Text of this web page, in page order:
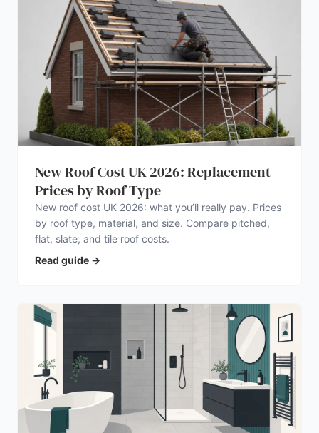
New Roof Cost UK 2026: Replacement
Prices by Roof Type
New roof cost UK 2026: what you’ll really pay. Prices
by roof type, material, and size. Compare pitched,
flat, slate, and tile roof costs.
Read guide →